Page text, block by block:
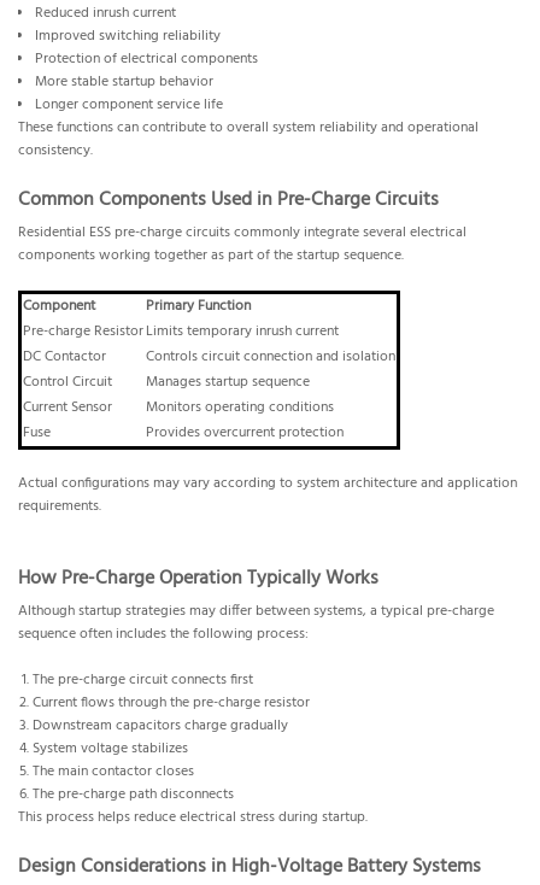
Reduced inrush current
Improved switching reliability
Protection of electrical components
More stable startup behavior
Longer component service life
These functions can contribute to overall system reliability and operational
consistency.
Common Components Used in Pre-Charge Circuits
Residential ESS pre-charge circuits commonly integrate several electrical
components working together as part of the startup sequence.
Component
Primary Function
Pre-charge ResistorLimits temporary inrush current
DC Contactor
Controls circuit connection and isolation
Control Circuit
Manages startup sequence
Current Sensor
Monitors operating conditions
Fuse
Provides overcurrent protection
Actual configurations may vary according to system architecture and application
requirements.
How Pre-Charge Operation Typically Works
Although startup strategies may differ between systems, a typical pre-charge
sequence often includes the following process:
The pre-charge circuit connects first
Current flows through the pre-charge resistor
Downstream capacitors charge gradually
System voltage stabilizes
The main contactor closes
The pre-charge path disconnects
This process helps reduce electrical stress during startup.
Design Considerations in High-Voltage Battery Systems